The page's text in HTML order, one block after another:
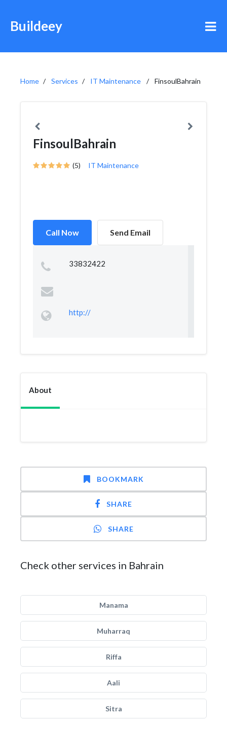
Buildeey
Home Services IT Maintenance FinsoulBahrain
FinsoulBahrain
(5) IT Maintenance
Call Now Send Email
33832422
http://
About
BOOKMARK
SHARE
SHARE
Check other services in Bahrain
Manama
Muharraq
Riffa
Aali
Sitra